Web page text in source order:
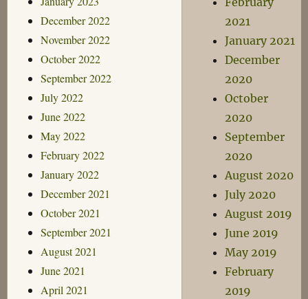
December 2022
November 2022
October 2022
September 2022
July 2022
June 2022
May 2022
February 2022
January 2022
December 2021
October 2021
September 2021
August 2021
June 2021
April 2021
2021
January 2021
December
2020
October
2020
September
2020
August 2020
July 2020
August 2019
June 2019
May 2019
February
2019